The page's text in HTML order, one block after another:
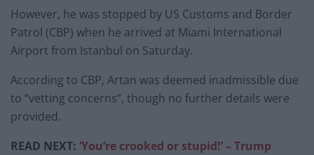
However, he was stopped by US Customs and Border
Patrol (CBP) when he arrived at Miami International
Airport from Istanbul on Saturday.
According to CBP, Artan was deemed inadmissible due
to “vetting concerns”, though no further details were
provided.
READ NEXT: ‘You’re crooked or stupid!’ – Trump